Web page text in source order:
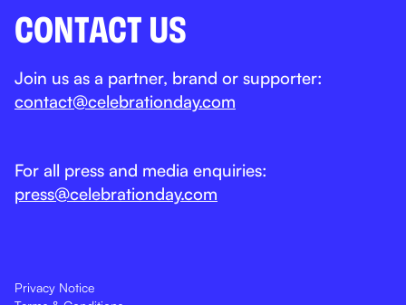
CONTACT US
Join us as a partner, brand or supporter:
contact@celebrationday.com
For all press and media enquiries:
press@celebrationday.com
Privacy Notice